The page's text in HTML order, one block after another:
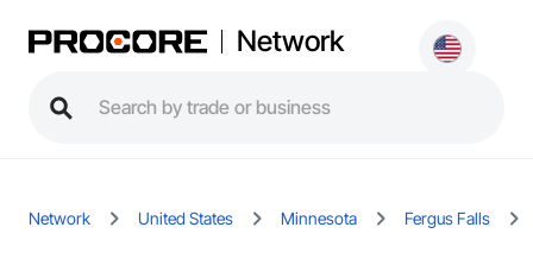
Network
Network United States Minnesota Fergus Falls